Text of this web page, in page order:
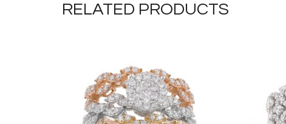
RELATED PRODUCTS